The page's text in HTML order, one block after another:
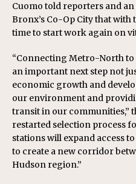
Cuomo told reporters and
Bronx’s Co-Op City that
time to start work again on
“Connecting Metro-North to
an important next step not
economic growth and
our environment and
transit in our communities,”
restarted selection process
stations will expand access
to create a new corridor
Hudson region.”